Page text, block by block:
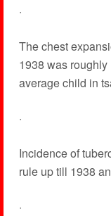
·
The chest
1938 was
average child in
·
Incidence of
rule up till 1938
·